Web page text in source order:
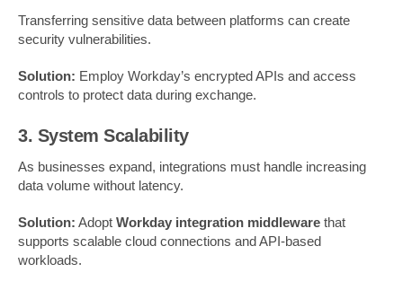
Transferring sensitive data between platforms can create
security vulnerabilities.
Solution: Employ Workday’s encrypted APIs and access
controls to protect data during exchange.
3. System Scalability
As businesses expand, integrations must handle increasing
data volume without latency.
Solution: Adopt Workday integration middleware that
supports scalable cloud connections and API-based
workloads.